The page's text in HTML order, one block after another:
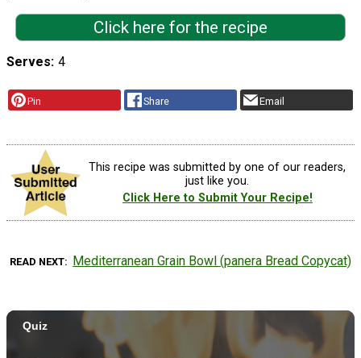
Click here for the recipe
Serves 4
Pin Share Email
This recipe was submitted by one of our readers,
just like you.
Click Here to Submit Your Recipe!
READ NEXT Mediterranean Grain Bowl (panera Bread Copycat)